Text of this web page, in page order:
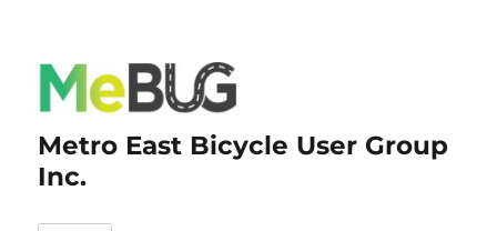
Metro East Bicycle User Group
Inc.